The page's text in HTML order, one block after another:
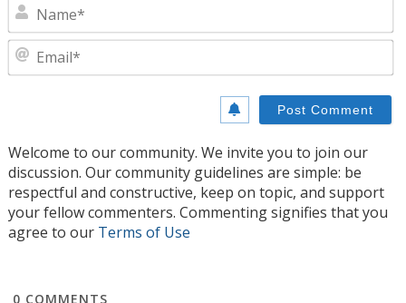
Welcome to our community. We invite you to join our
discussion. Our community guidelines are simple: be
respectful and constructive, keep on topic, and support
your fellow commenters. Commenting signifies that you
agree to our Terms of Use
0 COMMENTS